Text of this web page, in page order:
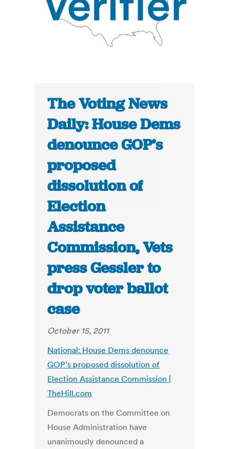
The Voting News
Daily: House Dems
denounce GOP’s
proposed
dissolution of
Election
Assistance
Commission, Vets
press Gessler to
drop voter ballot
case
October 15, 2011
National: House Dems denounce
GOP’s proposed dissolution of
Election Assistance Commission |
TheHill.com
Democrats on the Committee on
House Administration have
unanimously denounced a